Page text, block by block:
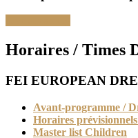
Horaires / Times
FEI EUROPEAN
Avant-programme /
Horaires
Master list Children